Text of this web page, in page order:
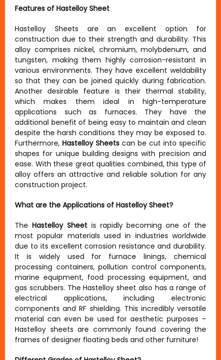
Features of Hastelloy Sheet
Hastelloy Sheets are an excellent option for
construction due to their strength and durability. This
alloy comprises nickel, chromium, molybdenum, and
tungsten, making them highly corrosion-resistant in
various environments. They have excellent weldability
so that they can be joined quickly during fabrication.
Another desirable feature is their thermal stability,
which makes them ideal in high-temperature
applications such as furnaces. They have the
additional benefit of being easy to maintain and clean
despite the harsh conditions they may be exposed to.
Furthermore, Hastelloy Sheets can be cut into specific
shapes for unique building designs with precision and
ease. With these great qualities combined, this type of
alloy offers an attractive and reliable solution for any
construction project.
What are the Applications of Hastelloy Sheet?
The Hastelloy Sheetis rapidly becoming one of the
most popular materials used in industries worldwide
due to its excellent corrosion resistance and durability.
It is widely used for furnace linings, chemical
processing containers, pollution control components,
marine equipment, food processing equipment, and
gas scrubbers. The Hastelloy sheet also has a range of
electrical applications, including electronic
components and RF shielding. This incredibly versatile
material can even be used for aesthetic purposes –
Hastelloy sheets are commonly found covering the
frames of designer floating beds and other furniture!